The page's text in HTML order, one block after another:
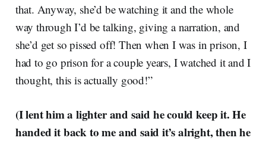
that. Anyway, she’d be watching it and the whole
way through I’d be talking, giving a narration, and
she’d get so pissed off! Then when I was in prison, I
had to go prison for a couple years, I watched it and I
thought, this is actually good!”
(I lent him a lighter and said he could keep it. He
handed it back to me and said it’s alright, then he